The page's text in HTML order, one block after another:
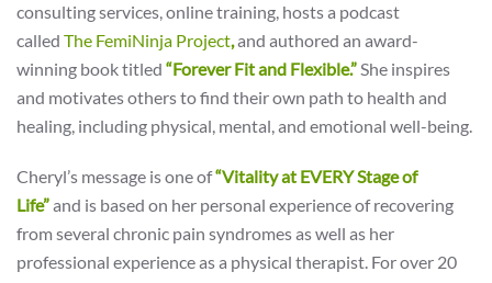
consulting services, online training, hosts a podcast
called The FemiNinja Project,and authored an award-
winning book titled “Forever Fit and Flexible.”She inspires
and motivates others to find their own path to health and
healing, including physical, mental, and emotional well-being.
Cheryl’s message is one of“Vitality at EVERY Stage of
Life”and is based on her personal experience of recovering
from several chronic pain syndromes as well as her
professional experience as a physical therapist. For over 20